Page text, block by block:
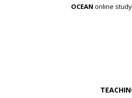
OCEAN online